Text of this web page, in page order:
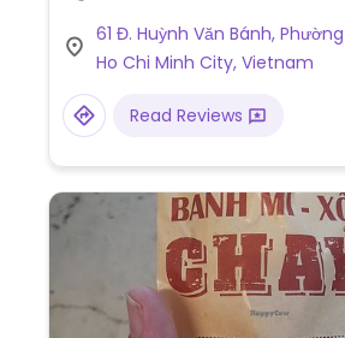
Payment by cash or bank
61 Đ. Huỳnh Văn Bánh,
Ho Chi Minh City, Vietnam
Read Reviews